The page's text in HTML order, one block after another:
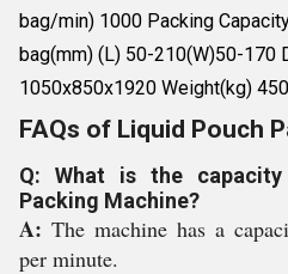
bag/min) 1000 Packing
bag(mm) (L) 50-210(W)50-170
1050x850x1920 Weight(kg) 450
FAQs of Liquid Pouch
Q: What is the
Packing Machine?
A: The machine has a
per minute.